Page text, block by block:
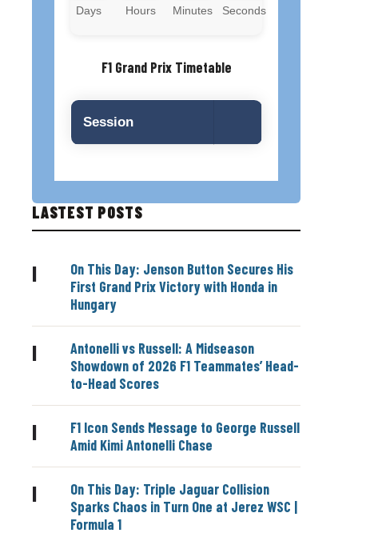
Days Hours Minutes Seconds
F1 Grand Prix Timetable
Session
LASTEST POSTS
|
On This Day: Jenson Button Secures His
First Grand Prix Victory with Honda in
Hungary
|
Antonelli vs Russell: A Midseason
Showdown of 2026 F1 Teammates’ Head-
to-Head Scores
|
F1 Icon Sends Message to George Russell
Amid Kimi Antonelli Chase
|
On This Day: Triple Jaguar Collision
Sparks Chaos in Turn One at Jerez WSC |
Formula 1